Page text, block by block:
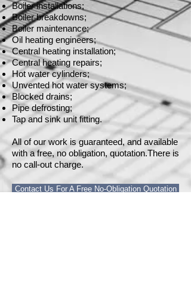
Boiler installations;
Boiler breakdowns;
Boiler maintenance;
Oil heating engineers;
Central heating installation;
Central heating repairs;
Hot water cylinders;
Unvented hot water systems;
Blocked drains;
Pipe defrosting;
Tap and sink unit fitting.
All of our work is guaranteed, and available
with a free, no obligation, quotation.There is
no call-out charge.
Contact Us For A Free No-Obligation Quotation